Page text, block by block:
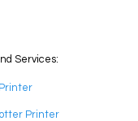
Services:
Printer